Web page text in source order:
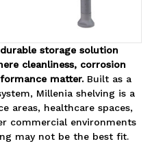
storage solution
cleanliness, corrosion
matter. Built as a
Millenia shelving is a
areas, healthcare spaces,
commercial environments
may not be the best fit.